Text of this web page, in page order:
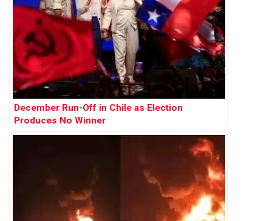
December Run-Off in Chile as Election
Produces No Winner